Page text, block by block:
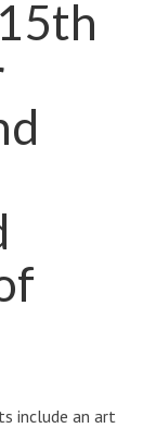
include an art